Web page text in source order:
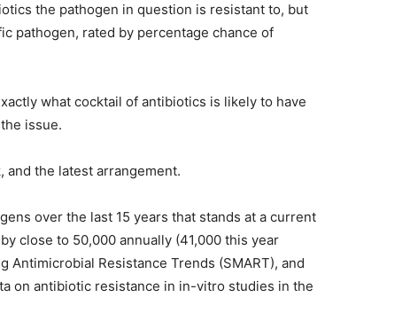
the pathogen in question is resistant to, but
pathogen, rated by percentage chance of
what cocktail of antibiotics is likely to have
issue.
and the latest arrangement.
over the last 15 years that stands at a current
close to 50,000 annually (41,000 this year
Resistance Trends (SMART), and
on antibiotic resistance in in-vitro studies in the